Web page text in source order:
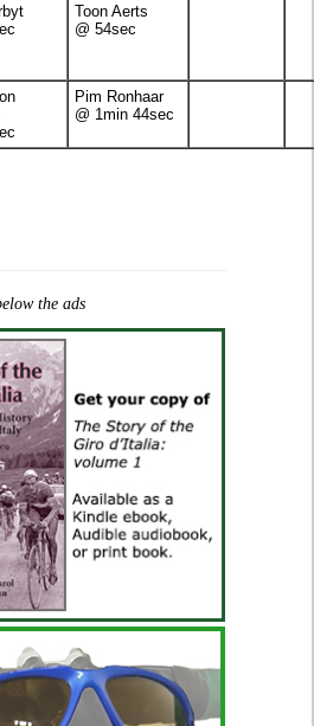
Toon Aerts
@ 54sec
Pim Ronhaar
@ 1min 44sec
the ads